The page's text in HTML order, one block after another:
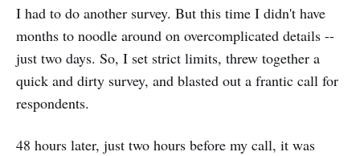
I had to do another survey. But this time I didn't have
months to noodle around on overcomplicated details --
just two days. So, I set strict limits, threw together a
quick and dirty survey, and blasted out a frantic call for
respondents.
48 hours later, just two hours before my call, it was